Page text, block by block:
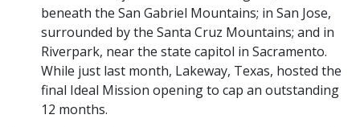
beneath the San Gabriel Mountains; in San Jose,
surrounded by the Santa Cruz Mountains; and in
Riverpark, near the state capitol in Sacramento.
While just last month, Lakeway, Texas, hosted the
final Ideal Mission opening to cap an outstanding
12 months.